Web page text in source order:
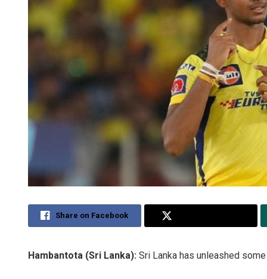
Share on Facebook
Hambantota (Sri Lanka): Sri Lanka has unleashed